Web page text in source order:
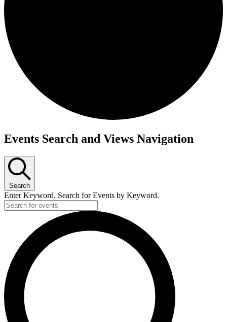
Events
Events Search and Views Navigation
Search
Enter Keyword. Search for Events by Keyword.